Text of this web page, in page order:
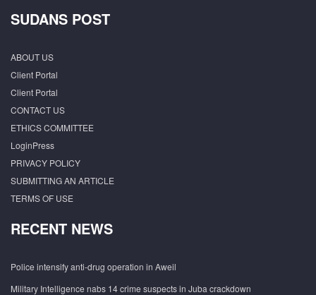
SUDANS POST
ABOUT US
Client Portal
Client Portal
CONTACT US
ETHICS COMMITTEE
LoginPress
PRIVACY POLICY
SUBMITTING AN ARTICLE
TERMS OF USE
RECENT NEWS
Police intensify anti-drug operation in Aweil
Military Intelligence nabs 14 crime suspects in Juba crackdown